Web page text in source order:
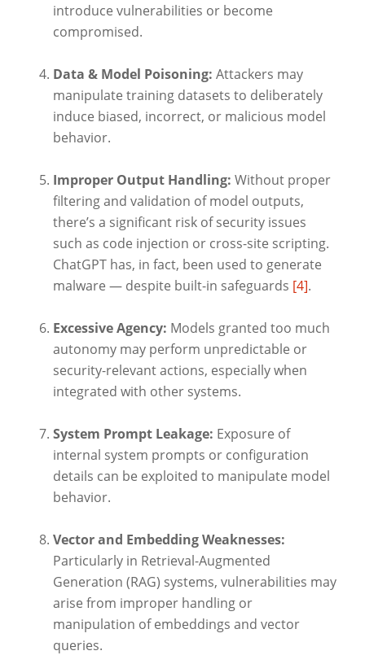
introduce vulnerabilities or become
compromised.
Data & Model Poisoning: Attackers may
manipulate training datasets to deliberately
induce biased, incorrect, or malicious model
behavior.
Improper Output Handling: Without proper
filtering and validation of model outputs,
there’s a significant risk of security issues
such as code injection or cross-site scripting.
ChatGPT has, in fact, been used to generate
malware — despite built-in safeguards [4].
Excessive Agency: Models granted too much
autonomy may perform unpredictable or
security-relevant actions, especially when
integrated with other systems.
System Prompt Leakage: Exposure of
internal system prompts or configuration
details can be exploited to manipulate model
behavior.
Vector and Embedding Weaknesses:
Particularly in Retrieval-Augmented
Generation (RAG) systems, vulnerabilities may
arise from improper handling or
manipulation of embeddings and vector
queries.